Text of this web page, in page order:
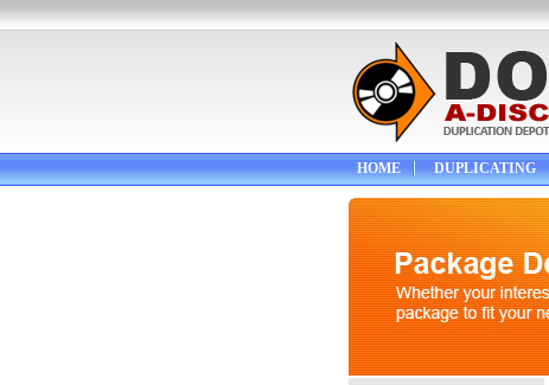
HOME DUPLICATING